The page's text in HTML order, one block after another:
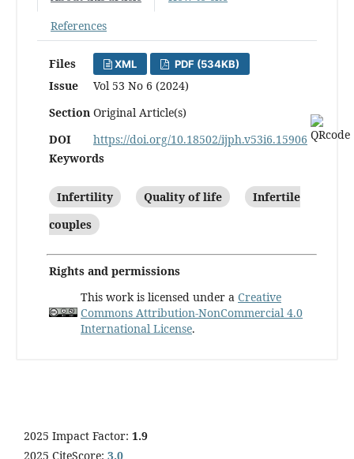
References
Files XML PDF (534KB)
Issue
Vol 53 No 6 (2024)
Section Original Article(s)
DOI
https://doi.org/10.18502/ijph.v53i6.15906
Keywords
Infertility Quality of life
Infertile
couples
Rights and permissions
This work is licensed under a Creative
Commons Attribution-NonCommercial 4.0
International License.
2025 Impact Factor: 1.9
2025 CiteScore: 3.0